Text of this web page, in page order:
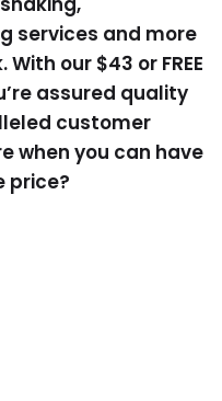
services and more
our $43 or FREE
assured quality
customer
when you can have
price?